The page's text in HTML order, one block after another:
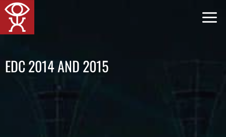
Skip
content
EDC 2014 AND 2015